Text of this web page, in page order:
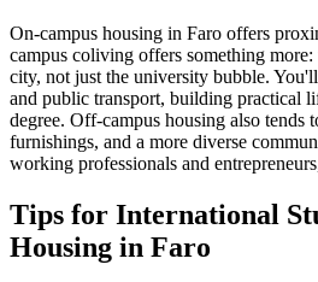
On-campus housing in Faro offers
campus coliving offers something
city, not just the university bubble.
and public transport, building practical
degree. Off-campus housing also tends
furnishings, and a more diverse
working professionals and
Tips for International
Housing in Faro